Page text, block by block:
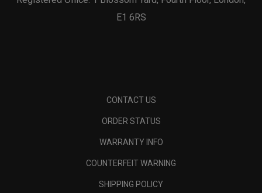
E1 6RS
CONTACT US
ORDER STATUS
WARRANTY INFO
COUNTERFEIT WARNING
SHIPPING POLICY